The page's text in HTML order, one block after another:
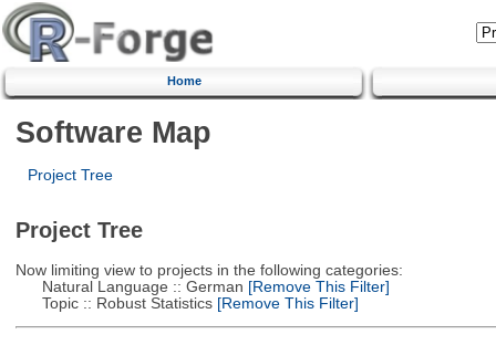
Home
Software Map
Project Tree
Project Tree
Now limiting view to projects in the following categories:
Natural Language :: German [Remove This Filter]
Topic :: Robust Statistics[Remove This Filter]